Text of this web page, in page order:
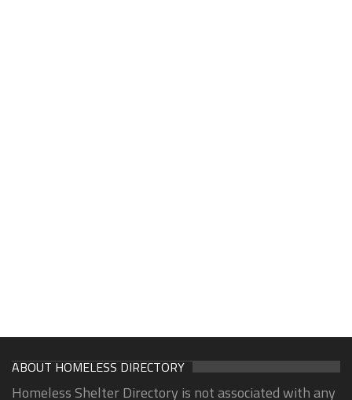
ABOUT HOMELESS DIRECTORY
Homeless Shelter Directory is not associated with any